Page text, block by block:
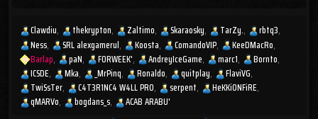
Clawdiu thekrypton Zaltimo Skaraosky TarZy.
rbtq3
Ness
SRL alexgamerul Koosta ComandoVIP
KeeDMacRo
Barlap
paN FORWEEK' AndreyIceGame marc1
Bornto
ICSDE
Mka _MrPinq Ronaldo quitplay
FlaviVG
TwiSsTer
C4T3R1NC4 W4LL PR0 serpent
HeKKiONFiRE
qMARVo
bogdans_s ACAB ARABU'